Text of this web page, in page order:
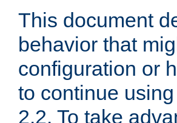
This document
behavior that
configuration or
to continue
2.2. To take